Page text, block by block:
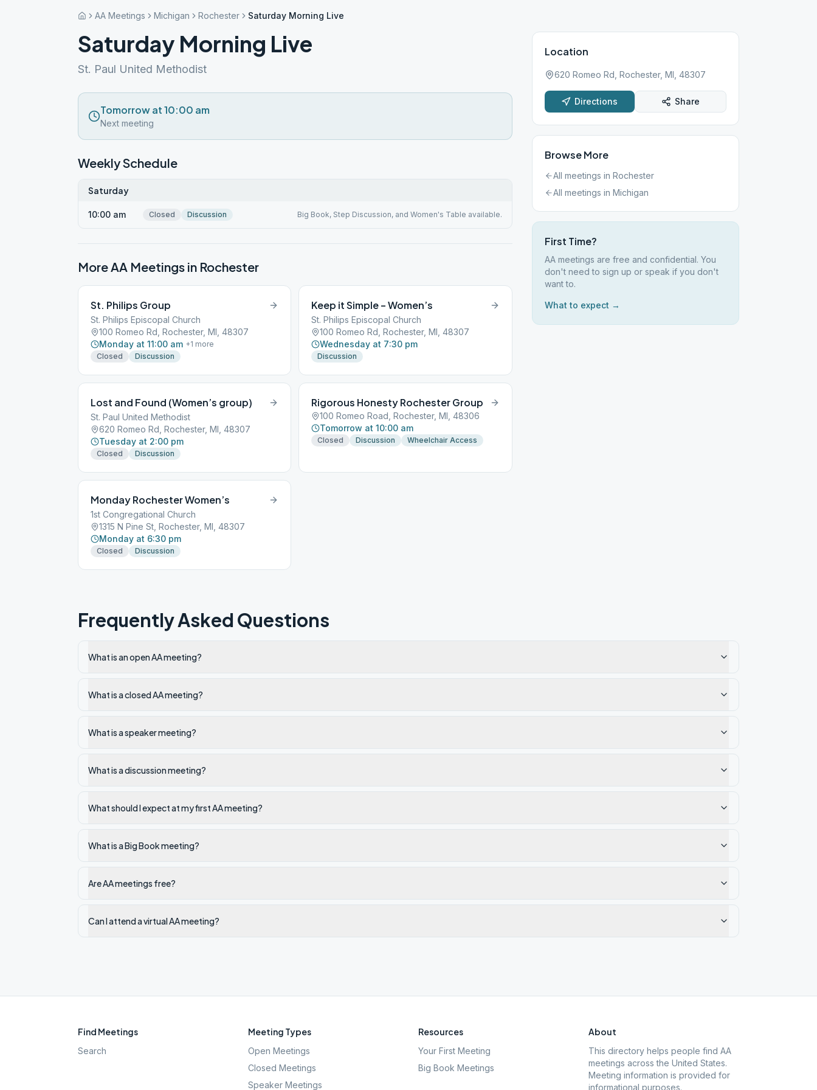
AA Meetings Michigan Rochester Saturday Morning Live
Saturday Morning Live
St. Paul United Methodist
Tomorrow at 10:00 am
Next meeting
Weekly Schedule
Saturday
10:00 am Closed Discussion Big Book, Step Discussion, and Women's Table available.
More AA Meetings in Rochester
St. Philips Group
St. Philips Episcopal Church
100 Romeo Rd, Rochester, MI, 48307
Monday at 11:00 am +1 more
Closed
Discussion
Keep it Simple – Women’s
St. Philips Episcopal Church
100 Romeo Rd, Rochester, MI, 48307
Wednesday at 7:30 pm
Discussion
Lost and Found (Women’s group)
St. Paul United Methodist
620 Romeo Rd, Rochester, MI, 48307
Tuesday at 2:00 pm
Closed Discussion
Rigorous Honesty Rochester Group
100 Romeo Road, Rochester, MI, 48306
Tomorrow at 10:00 am
Closed Discussion Wheelchair Access
Monday Rochester Women’s
1st Congregational Church
1315 N Pine St, Rochester, MI, 48307
Monday at 6:30 pm
Closed Discussion
Location
620 Romeo Rd, Rochester, MI, 48307
Directions Share
Browse More
All meetings in Rochester
All meetings in Michigan
First Time?
AA meetings are free and confidential. You
don't need to sign up or speak if you don't
want to.
What to expect →
Frequently Asked Questions
What is an open AA meeting?
What is a closed AA meeting?
What is a speaker meeting?
What is a discussion meeting?
What should I expect at my first AA meeting?
What is a Big Book meeting?
Are AA meetings free?
Can I attend a virtual AA meeting?
Find Meetings
Search
Meeting Types
Open Meetings
Closed Meetings
Speaker Meetings
Resources
Your First Meeting
Big Book Meetings
About
This directory helps people find AA
meetings across the United States.
Meeting information is provided for
informational purposes.